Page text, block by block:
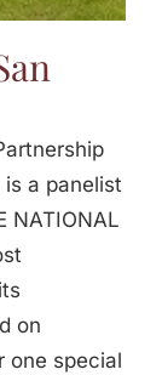
is a panelist
NATIONAL
on
one special